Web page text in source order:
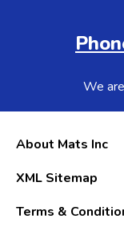
We
About Mats Inc
XML Sitemap
Terms &